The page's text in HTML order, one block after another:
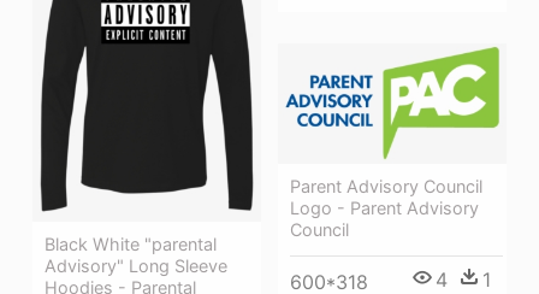
Black White "parental
Advisory" Long Sleeve
Hoodies - Parental
Parent Advisory Council
Logo - Parent Advisory
Council
600*318 4 1